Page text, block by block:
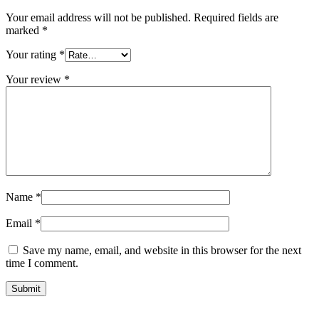
Your email address will not be published. Required fields are
marked *
Your rating *
Your review *
Name *
Email *
Save my name, email, and website in this browser for the next
time I comment.